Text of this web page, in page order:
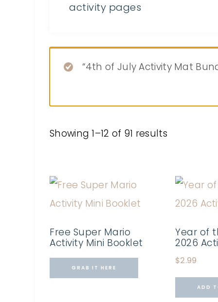
activity pages
“4th of July Activity Mat
Showing 1–12 of 91 results
Free Super Mario
Activity Mini Booklet
GRAB IT HERE
Year of
2026
$2.99
ADD